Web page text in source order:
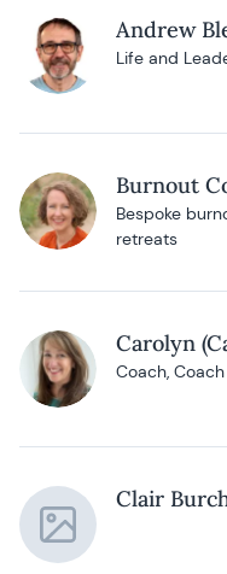
Andrew
Life and
Burnout
Bespoke
retreats
Carolyn
Coach,
Clair